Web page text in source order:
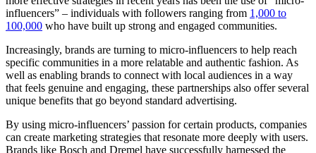
influencers” – individuals with followers ranging from 1,000 to
100,000 who have built up strong and engaged communities.
Increasingly, brands are turning to micro-influencers to help reach
specific communities in a more relatable and authentic fashion. As
well as enabling brands to connect with local audiences in a way
that feels genuine and engaging, these partnerships also offer several
unique benefits that go beyond standard advertising.
By using micro-influencers’ passion for certain products, companies
can create marketing strategies that resonate more deeply with users.
Brands like Bosch and Dremel have successfully harnessed the